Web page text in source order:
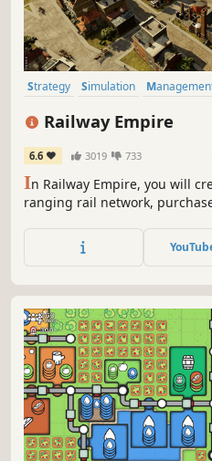
Strategy Simulation
Railway Empire
6.6 3019 733
In Railway Empire, you will
ranging rail network,
stations, maintenance
attractions to keep your